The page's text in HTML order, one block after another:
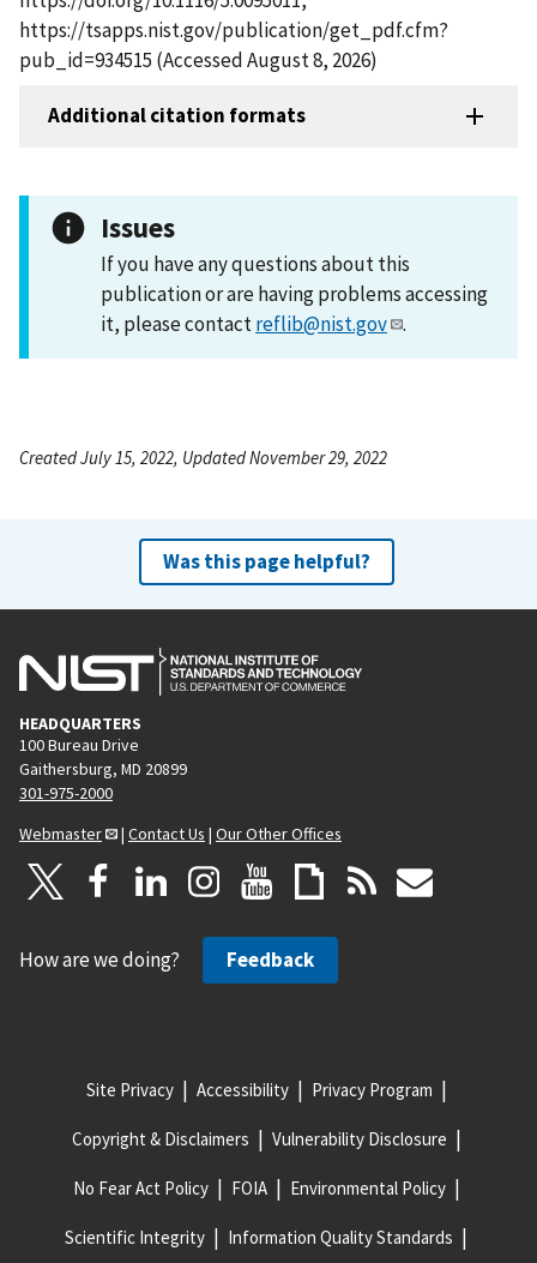
https://tsapps.nist.gov/publication/get_pdf.cfm?
pub_id=934515 (Accessed August 8, 2026)
Additional citation formats
Issues
If you have any questions about this
publication or are having problems accessing
it, please contactreflib@nist.gov .
Created July 15, 2022, Updated November 29, 2022
Was this page helpful?
HEADQUARTERS
100 Bureau Drive
Gaithersburg, MD 20899
301-975-2000
Webmaster
| Contact Us | Our Other Offices
How are we doing? Feedback
Site Privacy Accessibility Privacy Program
Copyright & Disclaimers Vulnerability Disclosure
No Fear Act Policy FOIA Environmental Policy
Scientific Integrity Information Quality Standards